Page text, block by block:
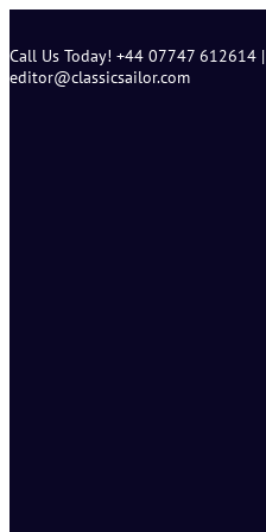
content
Call Us Today! +44 07747 612614 |
editor@classicsailor.com